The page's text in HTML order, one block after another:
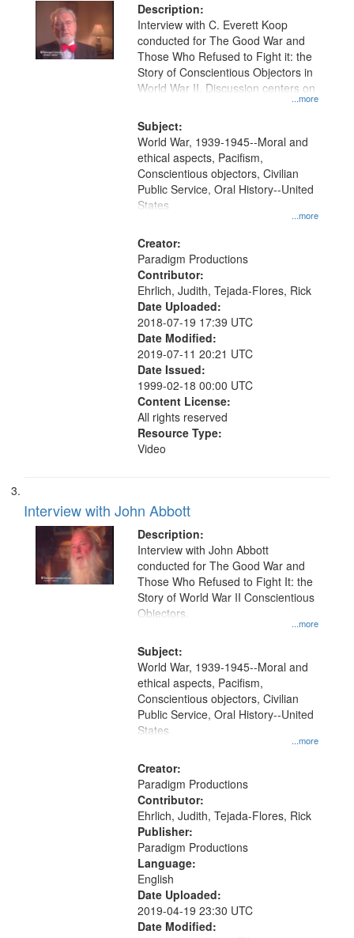
Description:
...more
Interview with C. Everett Koop
conducted for The Good War and
Those Who Refused to Fight it: the
Story of Conscientious Objectors in
World War II. Discussion centers on
Subject:
...more
World War, 1939-1945--Moral and
ethical aspects, Pacifism,
Conscientious objectors, Civilian
Public Service, Oral History--United
States
Creator:
Paradigm Productions
Contributor:
Ehrlich, Judith, Tejada-Flores, Rick
Date Uploaded:
2018-07-19 17:39 UTC
Date Modified:
2019-07-11 20:21 UTC
Date Issued:
1999-02-18 00:00 UTC
Content License:
All rights reserved
Resource Type:
Video
Interview with John Abbott
Description:
...more
Interview with John Abbott
conducted for The Good War and
Those Who Refused to Fight It: the
Story of World War II Conscientious
Objectors.
Subject:
...more
World War, 1939-1945--Moral and
ethical aspects, Pacifism,
Conscientious objectors, Civilian
Public Service, Oral History--United
States
Creator:
Paradigm Productions
Contributor:
Ehrlich, Judith, Tejada-Flores, Rick
Publisher:
Paradigm Productions
Language:
English
Date Uploaded:
2019-04-19 23:30 UTC
Date Modified: